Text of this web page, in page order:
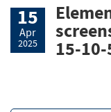
15
Apr
2025 15-